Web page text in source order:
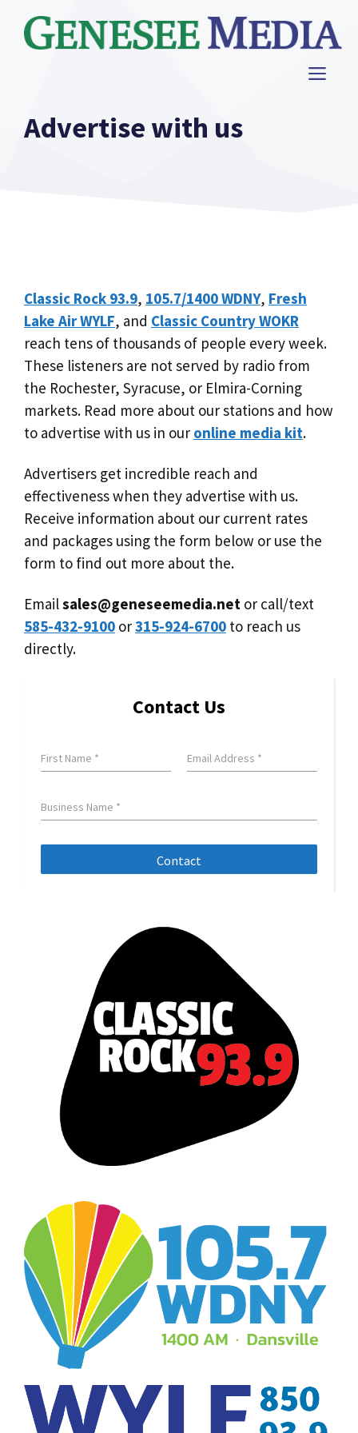
content
Advertise with us
Classic Rock 93.9, 105.7/1400 WDNY, Fresh
Lake Air WYLF, and Classic Country WOKR
reach tens of thousands of people every week.
These listeners are not served by radio from
the Rochester, Syracuse, or Elmira-Corning
markets. Read more about our stations and how
to advertise with us in our online media kit.
Advertisers get incredible reach and
effectiveness when they advertise with us.
Receive information about our current rates
and packages using the form below or use the
form to find out more about the.
Emailsales@geneseemedia.net or call/text
585-432-9100 or315-924-6700 to reach us
directly.
Contact Us